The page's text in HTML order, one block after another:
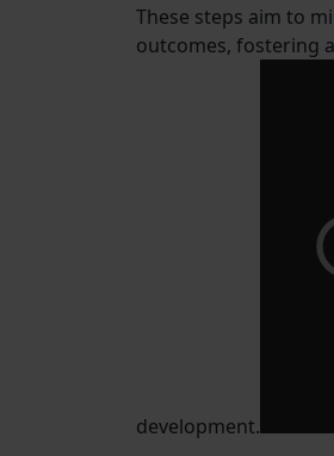
These steps aim to
outcomes, fostering
development.